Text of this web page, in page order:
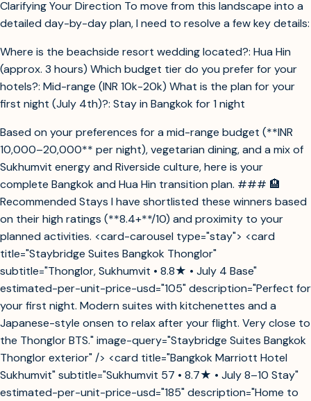
Clarifying Your Direction To move from this landscape into a
detailed day-by-day plan, I need to resolve a few key details:
Where is the beachside resort wedding located?: Hua Hin
(approx. 3 hours) Which budget tier do you prefer for your
hotels?: Mid-range (INR 10k-20k) What is the plan for your
first night (July 4th)?: Stay in Bangkok for 1 night
Based on your preferences for a mid-range budget (**INR
10,000–20,000** per night), vegetarian dining, and a mix of
Sukhumvit energy and Riverside culture, here is your
complete Bangkok and Hua Hin transition plan. ### 🏨
Recommended Stays I have shortlisted these winners based
on their high ratings (**8.4+**/10) and proximity to your
planned activities. <card-carousel type="stay"> <card
title="Staybridge Suites Bangkok Thonglor"
subtitle="Thonglor, Sukhumvit • 8.8★ • July 4 Base"
estimated-per-unit-price-usd="105" description="Perfect for
your first night. Modern suites with kitchenettes and a
Japanese-style onsen to relax after your flight. Very close to
the Thonglor BTS." image-query="Staybridge Suites Bangkok
Thonglor exterior" /> <card title="Bangkok Marriott Hotel
Sukhumvit" subtitle="Sukhumvit 57 • 8.7★ • July 8–10 Stay"
estimated-per-unit-price-usd="185" description="Home to